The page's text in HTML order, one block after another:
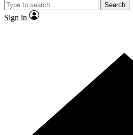
Search
Sign in